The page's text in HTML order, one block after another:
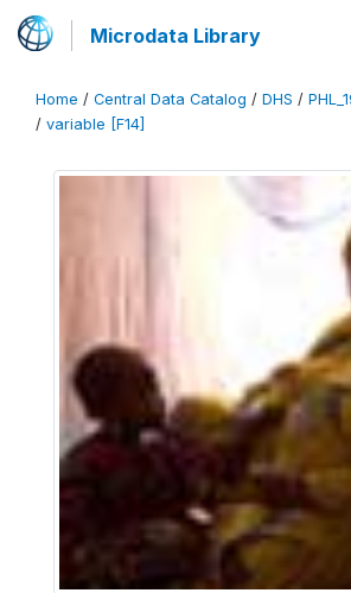
Microdata Library
Home / Central Data Catalog / DHS /
/ variable [F14]